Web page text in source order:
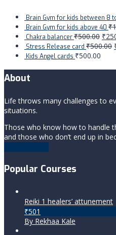
Brain Gym for kids between 8
Brain Gym for kids above 40 ₹
Chakra balancer₹500.00 ₹
Stress Release card ₹500.00
Kids Angel cards ₹500.00
About
Life throws many challenges to
situations.
Those who know how to handle
and those who don’t end up in
Popular Courses
Reiki 1 healers’ attunement
₹501
By Rekhaa Kale